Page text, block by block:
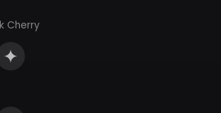
Cherry